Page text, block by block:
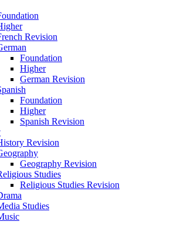
Revision
Foundation
Higher
German Revision
Foundation
Higher
Spanish Revision
Revision
Geography Revision
Studies
Religious Studies Revision
Studies